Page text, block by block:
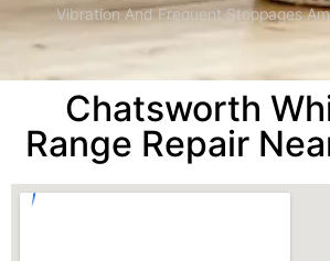
Vibration And Frequent Stoppages
Chatsworth
Range Repair